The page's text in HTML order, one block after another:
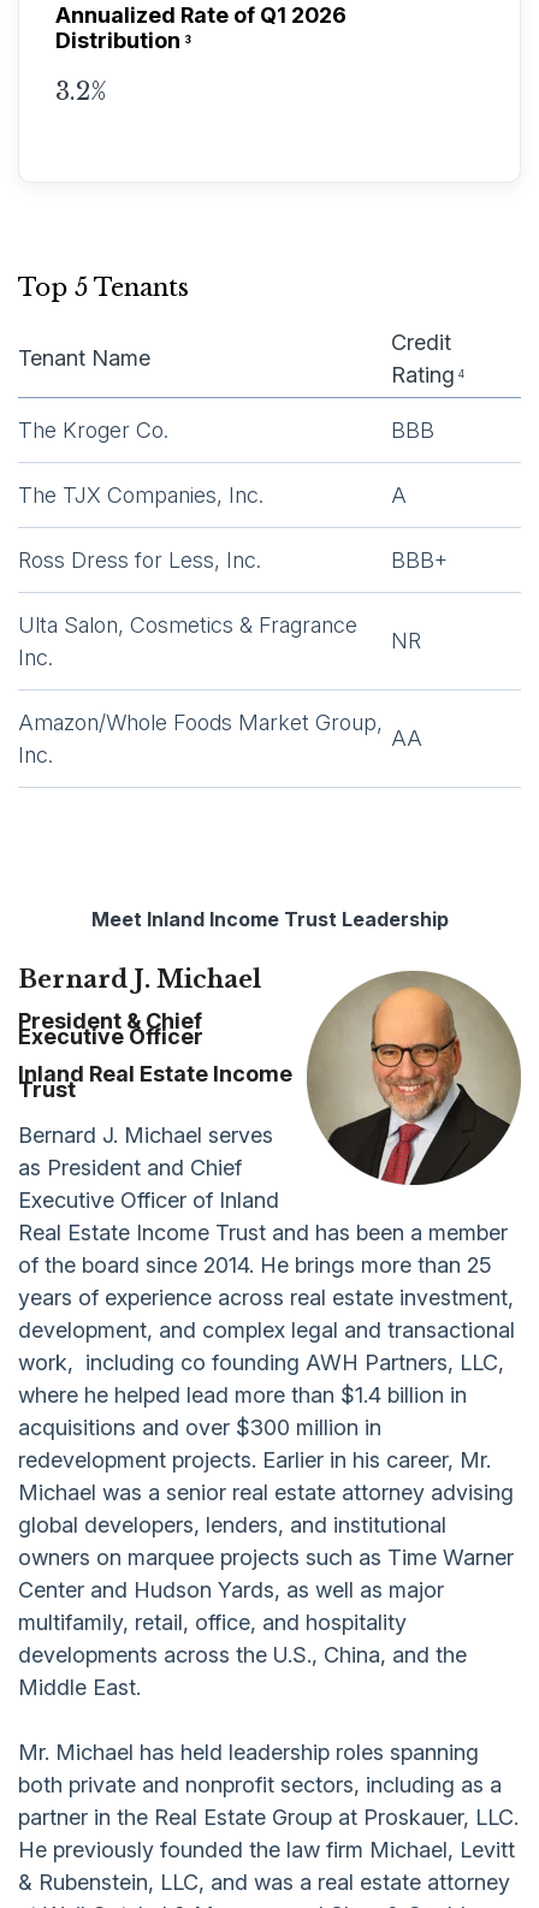
Annualized Rate of Q1 2026
Distribution 3
3.2%
Top 5 Tenants
Tenant Name
Credit
Rating 4
The Kroger Co. BBB
The TJX Companies, Inc. A
Ross Dress for Less, Inc. BBB+
Ulta Salon, Cosmetics & Fragrance
Inc.
NR
Amazon/Whole Foods Market Group,
Inc.
AA
Meet Inland Income Trust Leadership
Bernard J. Michael
President & Chief
Executive Officer
Inland Real Estate Income
Trust
Bernard J. Michael serves
as President and Chief
Executive Officer of Inland
Real Estate Income Trust and has been a member
of the board since 2014. He brings more than 25
years of experience across real estate investment,
development, and complex legal and transactional
work, including co founding AWH Partners, LLC,
where he helped lead more than $1.4 billion in
acquisitions and over $300 million in
redevelopment projects. Earlier in his career, Mr.
Michael was a senior real estate attorney advising
global developers, lenders, and institutional
owners on marquee projects such as Time Warner
Center and Hudson Yards, as well as major
multifamily, retail, office, and hospitality
developments across the U.S., China, and the
Middle East.
Mr. Michael has held leadership roles spanning
both private and nonprofit sectors, including as a
partner in the Real Estate Group at Proskauer, LLC.
He previously founded the law firm Michael, Levitt
& Rubenstein, LLC, and was a real estate attorney